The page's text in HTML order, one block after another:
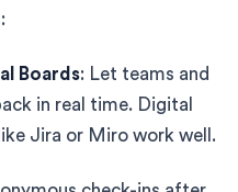
Boards: Let teams and
in real time. Digital
Jira or Miro work well.